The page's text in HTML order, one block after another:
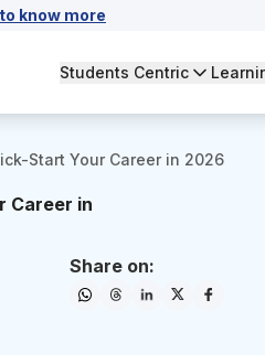
know more
Students Centric
Start Your Career in 2026
Career in
Share on: